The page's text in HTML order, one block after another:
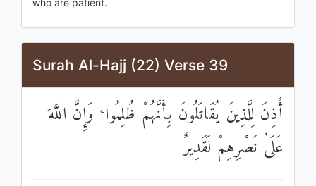
who are patient.
Surah Al-Hajj (22) Verse 39
أُذِنَ لِلَّذِينَ يُقَاتَلُونَ بِأَنَّهُمْ ظُلِمُوا ۚ وَإِنَّ اللَّهَ
عَلَىٰ نَصْرِهِمْ لَقَدِيرٌ